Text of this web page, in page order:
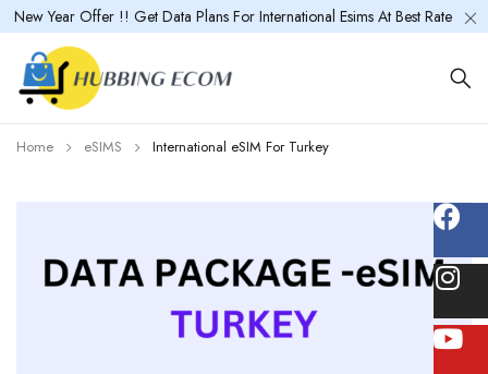
New Year Offer !! Get Data Plans For International Esims At Best Rate
Home eSIMS International eSIM For Turkey